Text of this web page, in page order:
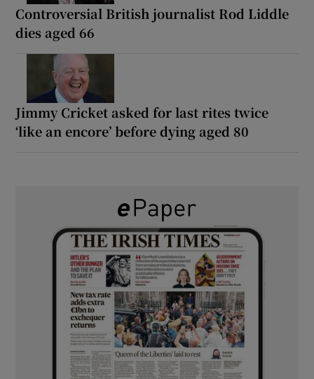
Controversial British journalist Rod Liddle
dies aged 66
Jimmy Cricket asked for last rites twice
‘like an encore’ before dying aged 80